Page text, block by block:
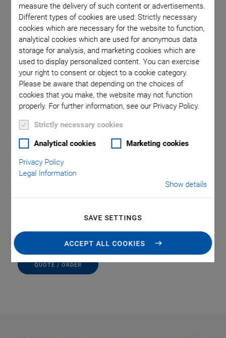
measure the delivery of such content or advertisements.
Different types of cookies are used: Strictly necessary
cookies which are necessary for the website to function,
analytical cookies which are used for anonymous data
storage for analysis, and marketing cookies which are
used to display personalized content. You can exercise
your right to consent or object to a cookie category.
Please be aware that depending on the choices of
cookies that you make, the website may not function
properly. For further information, see our Privacy Policy.
Strictly necessary cookies
Analytical cookies Marketing cookies
Privacy Policy
Legal Information
Show details
SAVE SETTINGS
ACCEPT ALL COOKIES
M-009.30 Z-Axis
Adapter Plate
(Requires M-009.10)
QUOTE / ORDER